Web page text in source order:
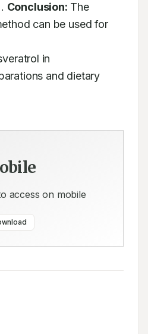
Conclusion: The
can be used for
in
and dietary
access on mobile